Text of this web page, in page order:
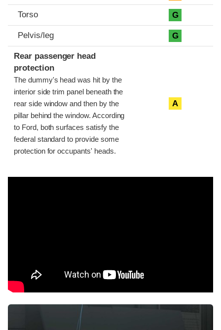
Torso G
Pelvis/leg G
Rear passenger head
protection
The dummy's head was hit by the
interior side trim panel beneath the
rear side window and then by the
pillar behind the window. According
to Ford, both surfaces satisfy the
federal standard to provide some
protection for occupants' heads.
A